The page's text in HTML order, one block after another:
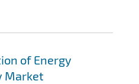
of Energy
Market